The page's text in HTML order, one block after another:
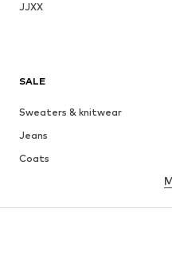
JJXX
SALE
Sweaters & knitwear
Jeans
Coats
Skirts